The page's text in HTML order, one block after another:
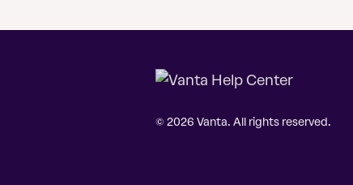
© 2026 Vanta. All rights reserved.